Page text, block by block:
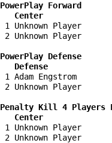
PowerPlay Forward
Center
1 Unknown Player
2 Unknown Player
PowerPlay Defense
Defense
1 Adam
2 Unknown
Penalty Kill 4 Players
Center
1 Unknown Player
2 Unknown Player